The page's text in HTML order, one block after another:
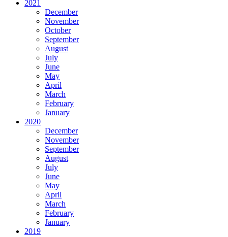
2021
December
November
October
September
August
July
June
May
April
March
February
January
2020
December
November
September
August
July
June
May
April
March
February
January
2019